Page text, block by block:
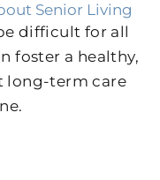
Senior Living
difficult for all
foster a healthy,
long-term care